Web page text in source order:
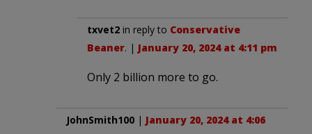
txvet2 in reply to Conservative
Beaner. | January 20, 2024 at 4:11 pm
Only 2 billion more to go.
JohnSmith100 | January 20, 2024 at 4:06